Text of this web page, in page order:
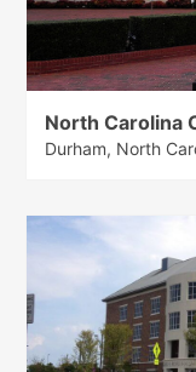
North Carolina
Durham, North